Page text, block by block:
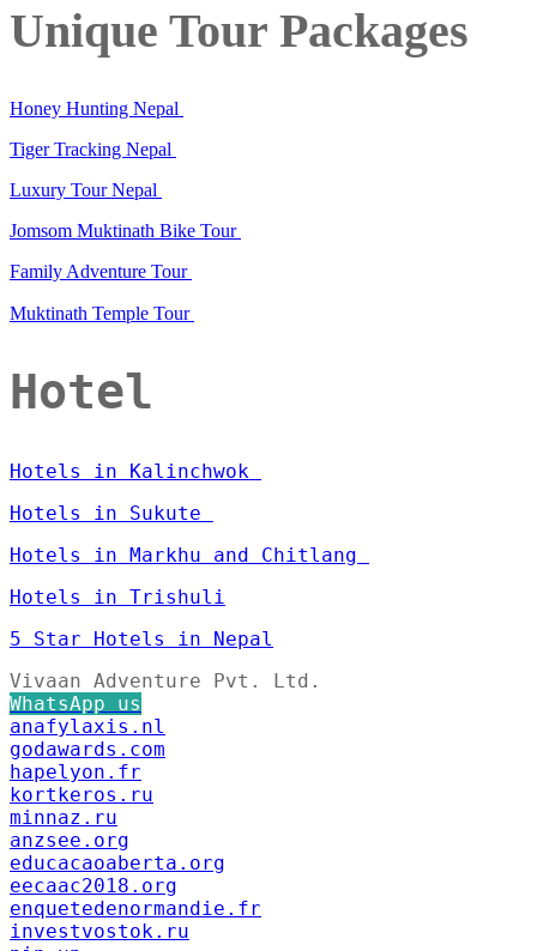
Unique Tour Packages
Honey Hunting Nepal
Tiger Tracking Nepal
Luxury Tour Nepal
Jomsom Muktinath Bike Tour
Family Adventure Tour
Muktinath Temple Tour
Hotel
Hotels in Kalinchwok
Hotels in Sukute
Hotels in Markhu and Chitlang
Hotels in Trishuli
5 Star Hotels in Nepal
Vivaan Adventure Pvt. Ltd.
WhatsApp us
anafylaxis.nl
godawards.com
hapelyon.fr
kortkeros.ru
minnaz.ru
anzsee.org
educacaoaberta.org
eecaac2018.org
enquetedenormandie.fr
investvostok.ru